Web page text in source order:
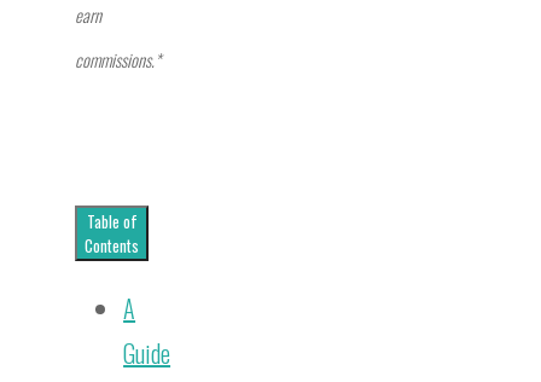
earn
commissions.*
Table of
Contents
A
Guide